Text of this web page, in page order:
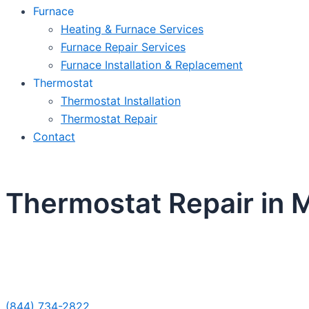
Furnace
Heating & Furnace Services
Furnace Repair Services
Furnace Installation & Replacement
Thermostat
Thermostat Installation
Thermostat Repair
Contact
Thermostat Repair in
(844) 734-2822